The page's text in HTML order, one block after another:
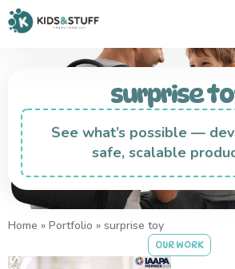
surprise
See what’s possible —
safe, scalable
Home » Portfolio » surprise toy
OUR WORK